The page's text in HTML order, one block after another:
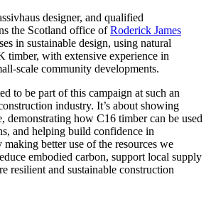
designer, and qualified
the Scotland office ofRoderick James
in sustainable design, using natural
timber, with extensive experience in
scale community developments.
to be part of this campaign at such an
industry. It’s about showing
demonstrating how C16 timber can be used
and helping build confidence in
better use of the resources we
embodied carbon, support local supply
resilient and sustainable construction